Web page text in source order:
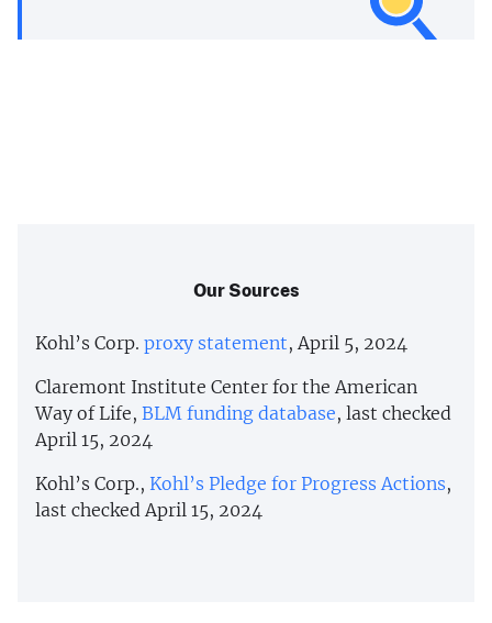
Our Sources
Kohl’s Corp. proxy statement, April 5, 2024
Claremont Institute Center for the American
Way of Life, BLM funding database, last checked
April 15, 2024
Kohl’s Corp., Kohl’s Pledge for Progress Actions,
last checked April 15, 2024